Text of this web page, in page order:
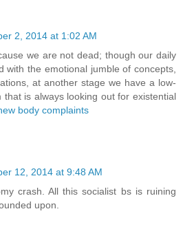
2, 2014 at 1:02 AM
we are not dead; though our daily
with the emotional jumble of concepts,
at another stage we have a low-
that is always looking out for existential
body complaints
12, 2014 at 9:48 AM
crash. All this socialist bs is ruining
upon.